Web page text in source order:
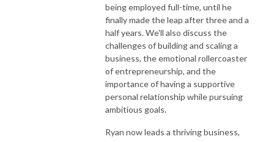
being employed full-time, until he
finally made the leap after three and a
half years. We'll also discuss the
challenges of building and scaling a
business, the emotional rollercoaster
of entrepreneurship, and the
importance of having a supportive
personal relationship while pursuing
ambitious goals.
Ryan now leads a thriving business,